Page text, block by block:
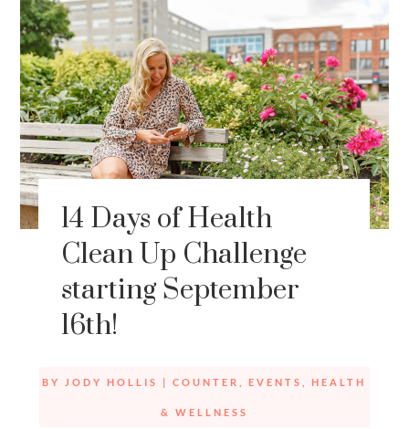
14 Days of Health
Clean Up Challenge
starting September
16th!
BY JODY HOLLIS |COUNTER ,EVENTS ,HEALTH
& WELLNESS